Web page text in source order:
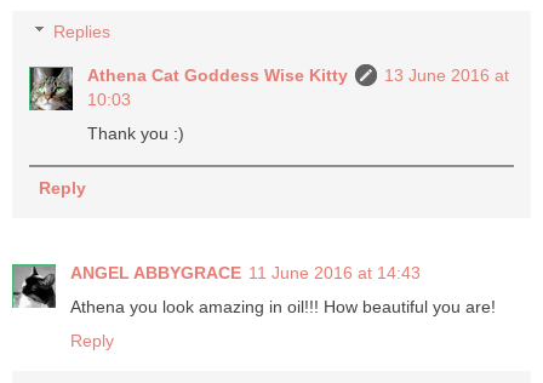
Replies
Athena Cat Goddess Wise Kitty
13 June 2016 at
10:03
Thank you :)
Reply
ANGEL ABBYGRACE 11 June 2016 at 14:43
Athena you look amazing in oil!!! How beautiful you are!
Reply